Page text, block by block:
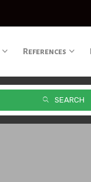
References
SEARCH